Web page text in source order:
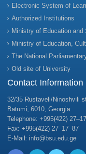
Electronic System of
Authorized Institutions
Ministry of Education and
Ministry of Education,
The National
Old site of University
Contact Information
32/35 Rustaveli/Ninoshvili
Batumi, 6010, Georgia
Telephone: +995(422)
Fax: +995(422) 27–17–87
E-Mail: info@bsu.edu.ge